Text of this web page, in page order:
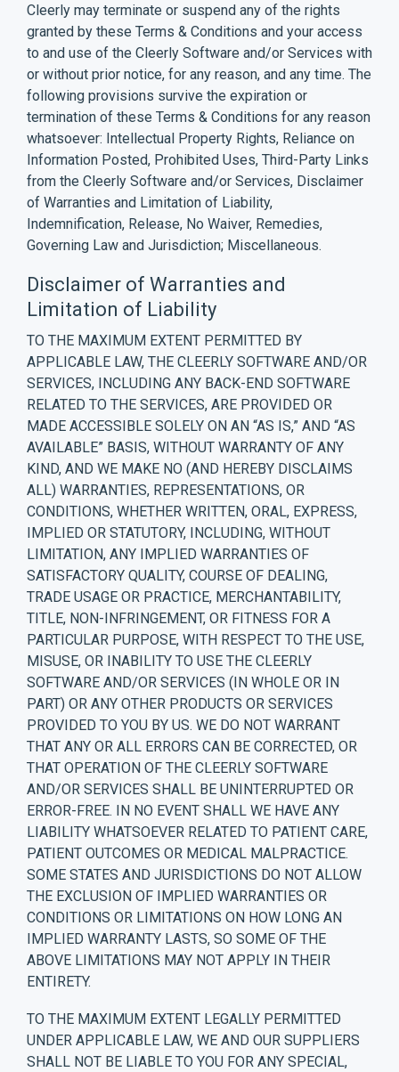
Cleerly may terminate or suspend any of the rights
granted by these Terms & Conditions and your access
to and use of the Cleerly Software and/or Services with
or without prior notice, for any reason, and any time. The
following provisions survive the expiration or
termination of these Terms & Conditions for any reason
whatsoever: Intellectual Property Rights, Reliance on
Information Posted, Prohibited Uses, Third-Party Links
from the Cleerly Software and/or Services, Disclaimer
of Warranties and Limitation of Liability,
Indemnification, Release, No Waiver, Remedies,
Governing Law and Jurisdiction; Miscellaneous.
Disclaimer of Warranties and
Limitation of Liability
TO THE MAXIMUM EXTENT PERMITTED BY
APPLICABLE LAW, THE CLEERLY SOFTWARE AND/OR
SERVICES, INCLUDING ANY BACK-END SOFTWARE
RELATED TO THE SERVICES, ARE PROVIDED OR
MADE ACCESSIBLE SOLELY ON AN “AS IS,” AND “AS
AVAILABLE” BASIS, WITHOUT WARRANTY OF ANY
KIND, AND WE MAKE NO (AND HEREBY DISCLAIMS
ALL) WARRANTIES, REPRESENTATIONS, OR
CONDITIONS, WHETHER WRITTEN, ORAL, EXPRESS,
IMPLIED OR STATUTORY, INCLUDING, WITHOUT
LIMITATION, ANY IMPLIED WARRANTIES OF
SATISFACTORY QUALITY, COURSE OF DEALING,
TRADE USAGE OR PRACTICE, MERCHANTABILITY,
TITLE, NON-INFRINGEMENT, OR FITNESS FOR A
PARTICULAR PURPOSE, WITH RESPECT TO THE USE,
MISUSE, OR INABILITY TO USE THE CLEERLY
SOFTWARE AND/OR SERVICES (IN WHOLE OR IN
PART) OR ANY OTHER PRODUCTS OR SERVICES
PROVIDED TO YOU BY US. WE DO NOT WARRANT
THAT ANY OR ALL ERRORS CAN BE CORRECTED, OR
THAT OPERATION OF THE CLEERLY SOFTWARE
AND/OR SERVICES SHALL BE UNINTERRUPTED OR
ERROR-FREE. IN NO EVENT SHALL WE HAVE ANY
LIABILITY WHATSOEVER RELATED TO PATIENT CARE,
PATIENT OUTCOMES OR MEDICAL MALPRACTICE.
SOME STATES AND JURISDICTIONS DO NOT ALLOW
THE EXCLUSION OF IMPLIED WARRANTIES OR
CONDITIONS OR LIMITATIONS ON HOW LONG AN
IMPLIED WARRANTY LASTS, SO SOME OF THE
ABOVE LIMITATIONS MAY NOT APPLY IN THEIR
ENTIRETY.
TO THE MAXIMUM EXTENT LEGALLY PERMITTED
UNDER APPLICABLE LAW, WE AND OUR SUPPLIERS
SHALL NOT BE LIABLE TO YOU FOR ANY SPECIAL,